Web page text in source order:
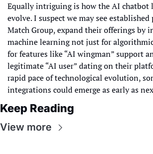
Equally intriguing is how the AI chatbot
evolve. I suspect we may see
Match Group, expand their offerings by
machine learning not just for
for features like “AI wingman” support
legitimate “AI user” dating on their
rapid pace of technological evolution,
integrations could emerge as early as
Keep Reading
View more